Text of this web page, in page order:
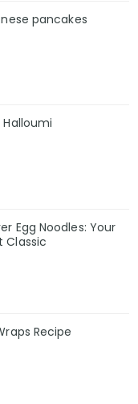
pancakes
Egg Noodles: Your
Classic
Recipe